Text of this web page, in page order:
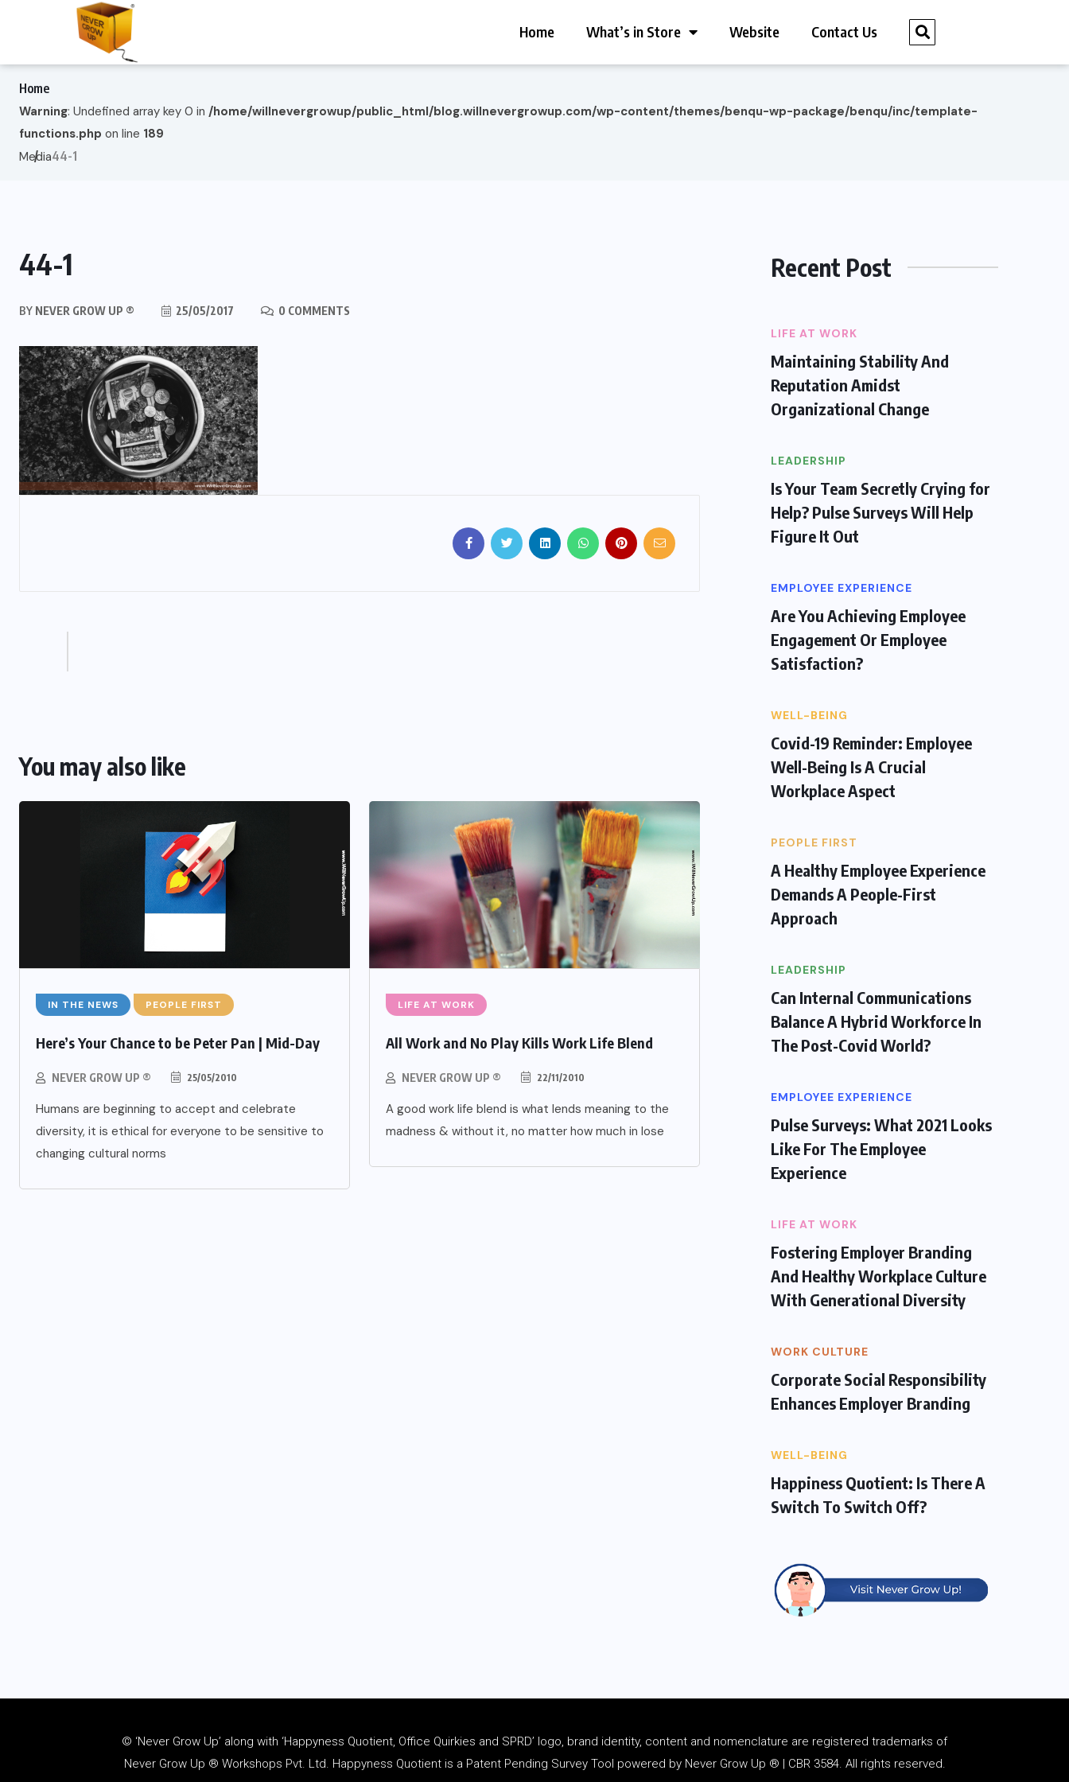
Home What’s in Store Website Contact Us
Home
Warning: Undefined array key 0 in /home/willnevergrowup/public_html/blog.willnevergrowup.com/wp-content/themes/benqu-wp-package/benqu/inc/template-
functions.php on line 189
Media44-1
44-1
BY NEVER GROW UP ® 25/05/2017 0 COMMENTS
You may also like
IN THE NEWS PEOPLE FIRST
Here’s Your Chance to be Peter Pan | Mid-Day
NEVER GROW UP ® 25/05/2010
Humans are beginning to accept and celebrate
diversity, it is ethical for everyone to be sensitive to
changing cultural norms
LIFE AT WORK
All Work and No Play Kills Work Life Blend
NEVER GROW UP ® 22/11/2010
A good work life blend is what lends meaning to the
madness & without it, no matter how much in lose
Recent Post
LIFE AT WORK
Maintaining Stability And
Reputation Amidst
Organizational Change
LEADERSHIP
Is Your Team Secretly Crying for
Help? Pulse Surveys Will Help
Figure It Out
EMPLOYEE EXPERIENCE
Are You Achieving Employee
Engagement Or Employee
Satisfaction?
WELL-BEING
Covid-19 Reminder: Employee
Well-Being Is A Crucial
Workplace Aspect
PEOPLE FIRST
A Healthy Employee Experience
Demands A People-First
Approach
LEADERSHIP
Can Internal Communications
Balance A Hybrid Workforce In
The Post-Covid World?
EMPLOYEE EXPERIENCE
Pulse Surveys: What 2021 Looks
Like For The Employee
Experience
LIFE AT WORK
Fostering Employer Branding
And Healthy Workplace Culture
With Generational Diversity
WORK CULTURE
Corporate Social Responsibility
Enhances Employer Branding
WELL-BEING
Happiness Quotient: Is There A
Switch To Switch Off?
© ‘Never Grow Up’ along with ‘Happyness Quotient, Office Quirkies and SPRD’ logo, brand identity, content and nomenclature are registered trademarks of
Never Grow Up ® Workshops Pvt. Ltd. Happyness Quotient is a Patent Pending Survey Tool powered by Never Grow Up ® | CBR 3584. All rights reserved.